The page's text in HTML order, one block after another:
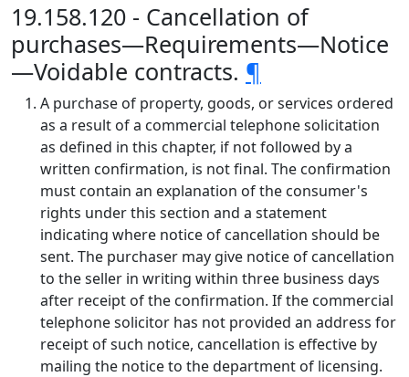
19.158.120 - Cancellation of
purchases—Requirements—Notice
—Voidable contracts. ¶
A purchase of property, goods, or services ordered
as a result of a commercial telephone solicitation
as defined in this chapter, if not followed by a
written confirmation, is not final. The confirmation
must contain an explanation of the consumer's
rights under this section and a statement
indicating where notice of cancellation should be
sent. The purchaser may give notice of cancellation
to the seller in writing within three business days
after receipt of the confirmation. If the commercial
telephone solicitor has not provided an address for
receipt of such notice, cancellation is effective by
mailing the notice to the department of licensing.